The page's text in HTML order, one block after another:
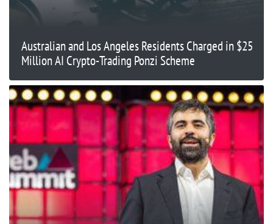
Australian and Los Angeles Residents Charged in $25
Million AI Crypto-Trading Ponzi Scheme